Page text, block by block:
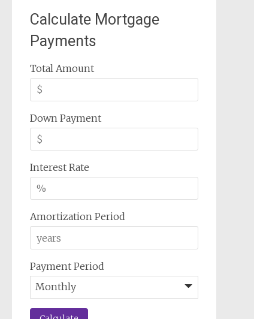
Calculate Mortgage
Payments
Total Amount
Down Payment
Interest Rate
Amortization Period
Payment Period